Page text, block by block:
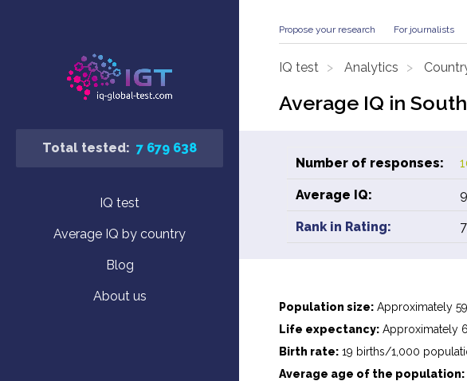
Total tested: 7 679 638
IQ test
Average IQ by country
Blog
About us
Propose your research For journalists
IQ test Analytics
Average IQ in
Number of responses:
Average IQ:
Rank in Rating:
Population size: Approximately
Life expectancy: Approximately
Birth rate: 19 births/1,000
Average age of the population: